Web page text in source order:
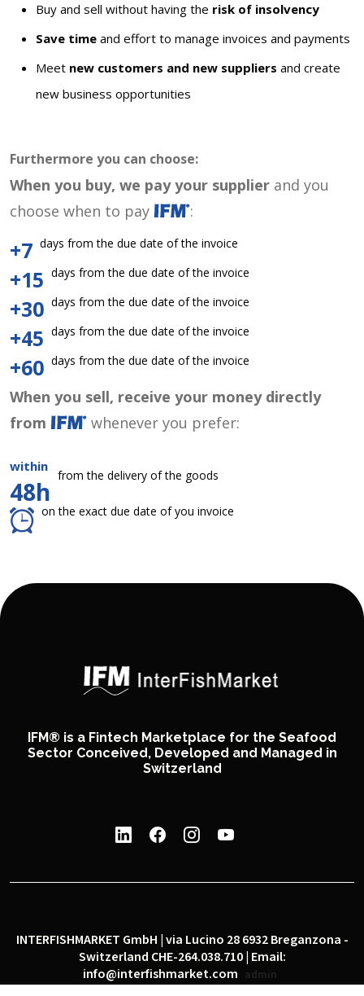
Buy and sell without having the risk of insolvency
Save time and effort to manage invoices and payments
Meet new customers and new suppliers and create
new business opportunities
Furthermore you can choose:
When you buy, we pay your supplier and you
choose when to pay
:
+7 days from the due date of the invoice
+15 days from the due date of the invoice
+30 days from the due date of the invoice
+45 days from the due date of the invoice
+60 days from the due date of the invoice
When you sell, receive your money directly
from
whenever you prefer:
within
48h
from the delivery of the goods
on the exact due date of you invoice
IFM® is a Fintech Marketplace for the Seafood
Sector Conceived, Developed and Managed in
Switzerland
INTERFISHMARKET GmbH | via Lucino 28 6932 Breganzona -
Switzerland CHE-264.038.710 | Email:
info@interfishmarket.com
admin